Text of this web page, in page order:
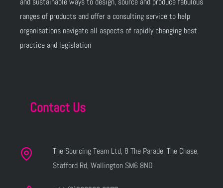
ranges of products and offer a consulting service to help
organisations navigate all aspects of rapidly changing best
practice and legislation
Contact Us
The Sourcing Team Ltd, 8 The Parade, The Chase,
Stafford Rd, Wallington SM6 8ND